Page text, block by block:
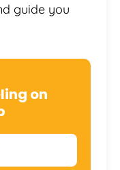
guide you
on